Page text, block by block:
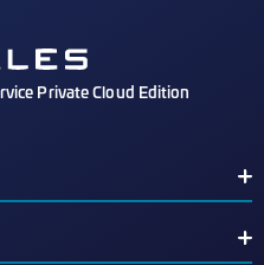
Private Cloud Edition